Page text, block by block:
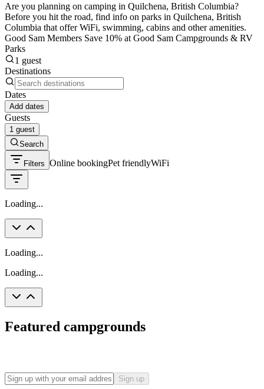
Are you planning on camping in Quilchena, British Columbia?
Before you hit the road, find info on parks in Quilchena, British
Columbia that offer WiFi, swimming, cabins and other amenities.
Good Sam Members Save 10% at Good Sam Campgrounds & RV
Parks
1 guest
Destinations
Dates
Add dates
Guests
1 guest
Search
Filters Online bookingPet friendlyWiFi
Loading...
Loading...
Loading...
Featured campgrounds
Sign up